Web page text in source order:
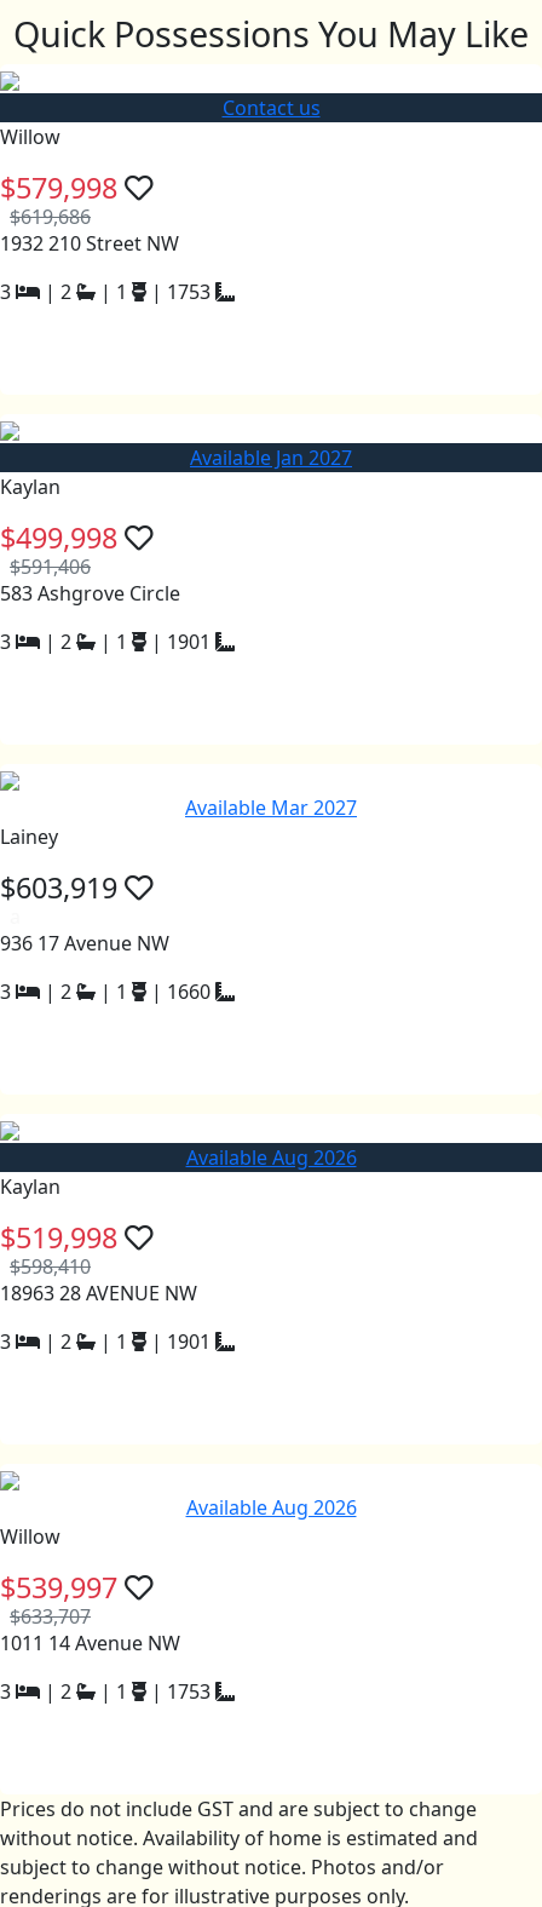
Quick Possessions You May Like
Contact us
Willow
$579,998
$619,686
1932 210 Street NW
3
| 2 | 1 | 1753
Available Jan 2027
Kaylan
$499,998
$591,406
583 Ashgrove Circle
3
| 2 | 1 | 1901
Available Mar 2027
Lainey
$603,919
936 17 Avenue NW
3
| 2 | 1 | 1660
Available Aug 2026
Kaylan
$519,998
$598,410
18963 28 AVENUE NW
3
| 2 | 1 | 1901
Available Aug 2026
Willow
$539,997
$633,707
1011 14 Avenue NW
3
| 2 | 1 | 1753
Prices do not include GST and are subject to change
without notice. Availability of home is estimated and
subject to change without notice. Photos and/or
renderings are for illustrative purposes only.